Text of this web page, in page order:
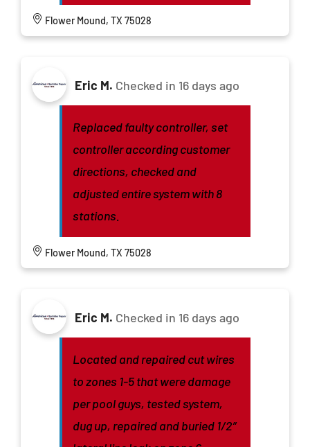
Flower Mound, TX 75028
Eric M. Checked in 16 days ago
Replaced faulty controller, set
controller according customer
directions, checked and
adjusted entire system with 8
stations.
Flower Mound, TX 75028
Eric M. Checked in 16 days ago
Located and repaired cut wires
to zones 1-5 that were damage
per pool guys, tested system,
dug up, repaired and buried 1/2”